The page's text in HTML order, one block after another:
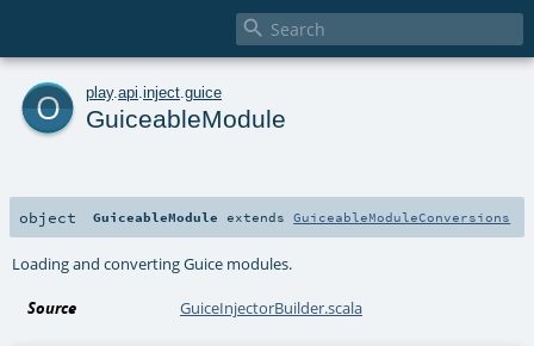

o play. api inject guice
GuiceableModule
object GuiceableModule extendsGuiceableModuleConversions
Loading and converting Guice modules.
Source GuiceInjectorBuilder.scala